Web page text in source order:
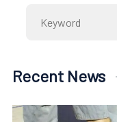
Recent News